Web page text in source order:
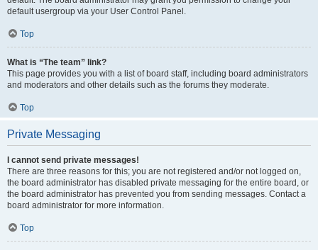
default usergroup via your User Control Panel.
Top
What is “The team” link?
This page provides you with a list of board staff, including board administrators
and moderators and other details such as the forums they moderate.
Top
Private Messaging
I cannot send private messages!
There are three reasons for this; you are not registered and/or not logged on,
the board administrator has disabled private messaging for the entire board, or
the board administrator has prevented you from sending messages. Contact a
board administrator for more information.
Top